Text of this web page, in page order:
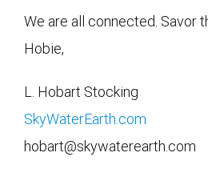
We are all connected. Savor
Hobie,
L. Hobart Stocking
SkyWaterEarth.com
hobart@skywaterearth.com